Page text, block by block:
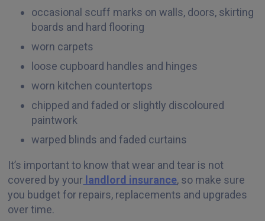
occasional scuff marks on walls, doors, skirting
boards and hard flooring
worn carpets
loose cupboard handles and hinges
worn kitchen countertops
chipped and faded or slightly discoloured
paintwork
warped blinds and faded curtains
It’s important to know that wear and tear is not
covered by your landlord insurance, so make sure
you budget for repairs, replacements and upgrades
over time.